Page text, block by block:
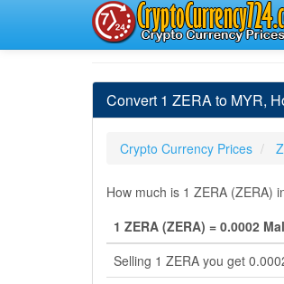
Convert 1 ZERA to MYR,
Crypto Currency Prices
How much is 1 ZERA (ZERA)
1 ZERA (ZERA) = 0.0002
Selling 1 ZERA you get